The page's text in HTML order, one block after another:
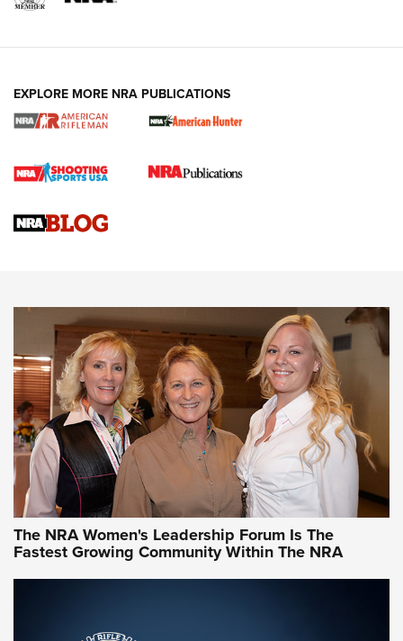
Cartridge Case Materials Explained: Brass,
CCW Minute: Low-Round-Count Drills with Becky Yackley |
NRA Family
Video How-To: Sight-In Your Rifle | NRA Family
NRA Women | What NRA Does for Women
NRA WOMEN NRA WOMEN
NRA WOMEN ON TARGET®
EXPLORE MORE NRA PUBLICATIONS
The NRA Women's Leadership Forum Is The
Fastest Growing Community Within The NRA